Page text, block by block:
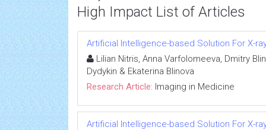
High Impact List of Articles
Artificial Intelligence-based Solution For X-
Lilian Nitris, Anna Varfolomeeva, Dmitry
Dydykin & Ekaterina Blinova
Research Article: Imaging in Medicine
Artificial Intelligence-based Solution For X-